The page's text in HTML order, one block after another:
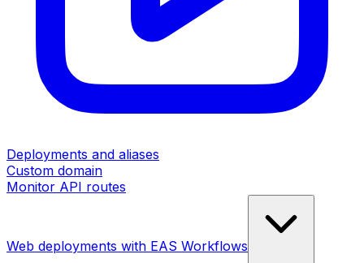
Deployments and aliases
Custom domain
Monitor API routes
Web deployments with EAS Workflows